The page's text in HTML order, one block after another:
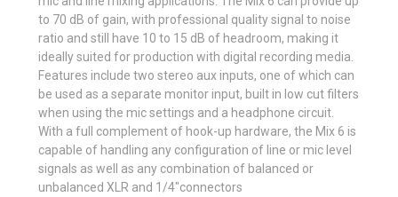
to 70 dB of gain, with professional quality signal to noise
ratio and still have 10 to 15 dB of headroom, making it
ideally suited for production with digital recording media.
Features include two stereo aux inputs, one of which can
be used as a separate monitor input, built in low cut filters
when using the mic settings and a headphone circuit.
With a full complement of hook-up hardware, the Mix 6 is
capable of handling any configuration of line or mic level
signals as well as any combination of balanced or
unbalanced XLR and 1/4"connectors